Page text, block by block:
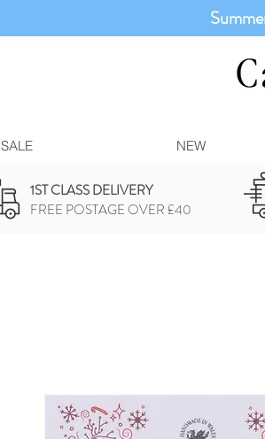
SALE NEW
1ST CLASS DELIVERY
FREE POSTAGE OVER £40